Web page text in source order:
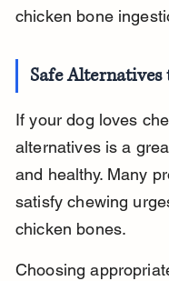
chicken bone
Safe
If your dog loves
alternatives is a
and healthy. Many
satisfy chewing
chicken bones.
Choosing